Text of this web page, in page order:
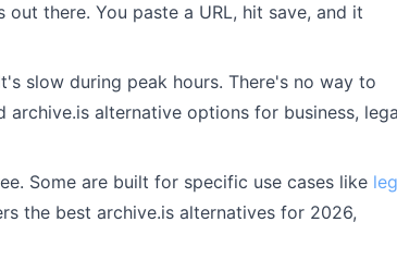
there. You paste a URL, hit save, and it
slow during peak hours. There's no way to
alternative options for business,
Some are built for specific use cases like
the best archive.is alternatives for 2026,